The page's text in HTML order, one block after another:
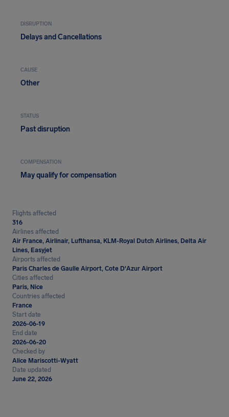
DISRUPTION
Delays and Cancellations
CAUSE
Other
STATUS
Past disruption
COMPENSATION
May qualify for compensation
Flights affected
316
Airlines affected
Air France, Airlinair, Lufthansa, KLM-Royal Dutch Airlines, Delta Air
Lines, Easyjet
Airports affected
Paris Charles de Gaulle Airport, Cote D'Azur Airport
Cities affected
Paris, Nice
Countries affected
France
Start date
2026-06-19
End date
2026-06-20
Checked by
Alice Mariscotti-Wyatt
Date updated
June 22, 2026